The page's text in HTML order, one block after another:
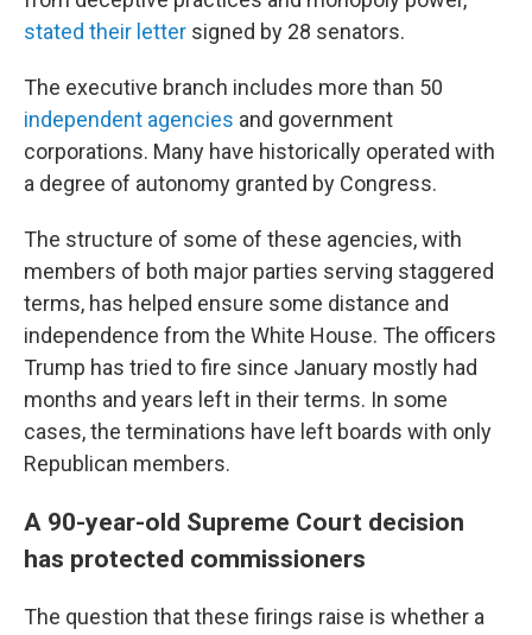
stated their letter signed by 28 senators.
The executive branch includes more than 50
independent agencies and government
corporations. Many have historically operated with
a degree of autonomy granted by Congress.
The structure of some of these agencies, with
members of both major parties serving staggered
terms, has helped ensure some distance and
independence from the White House. The officers
Trump has tried to fire since January mostly had
months and years left in their terms. In some
cases, the terminations have left boards with only
Republican members.
A 90-year-old Supreme Court decision
has protected commissioners
The question that these firings raise is whether a